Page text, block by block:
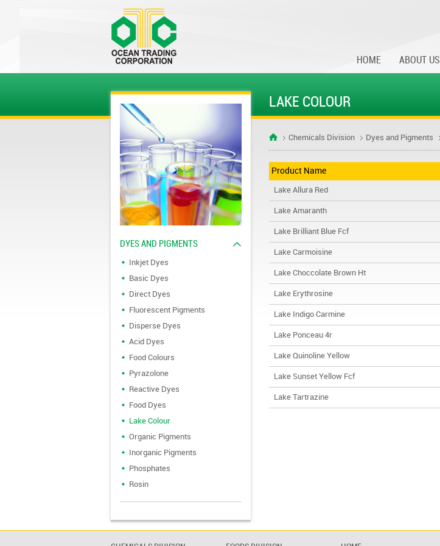
HOME ABOUT US
DYES AND PIGMENTS
Inkjet Dyes
Basic Dyes
Direct Dyes
Fluorescent Pigments
Disperse Dyes
Acid Dyes
Food Colours
Pyrazolone
Reactive Dyes
Food Dyes
Lake Colour
Organic Pigments
Inorganic Pigments
Phosphates
Rosin
LAKE COLOUR
Chemicals Division Dyes and Pigments
Product Name
Lake Allura Red
Lake Amaranth
Lake Brilliant Blue Fcf
Lake Carmoisine
Lake Choccolate Brown Ht
Lake Erythrosine
Lake Indigo Carmine
Lake Ponceau 4r
Lake Quinoline Yellow
Lake Sunset Yellow Fcf
Lake Tartrazine